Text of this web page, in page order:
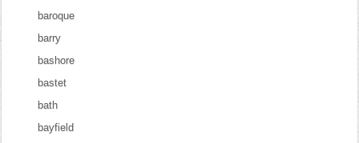
baroque
barry
bashore
bastet
bath
bayfield